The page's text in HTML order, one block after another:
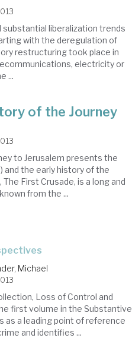
liberalization trends
with the deregulation of
restructuring took place in
electricity or
...
of the Journey
to Jerusalem presents the
and the early history of the
First Crusade, is a long and
from the ...
Michael
Loss of Control and
first volume in the Substantive
as a leading point of reference
and identifies ...